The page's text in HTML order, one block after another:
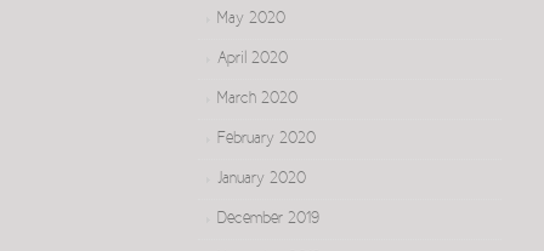
May 2020
April 2020
March 2020
February 2020
January 2020
December 2019